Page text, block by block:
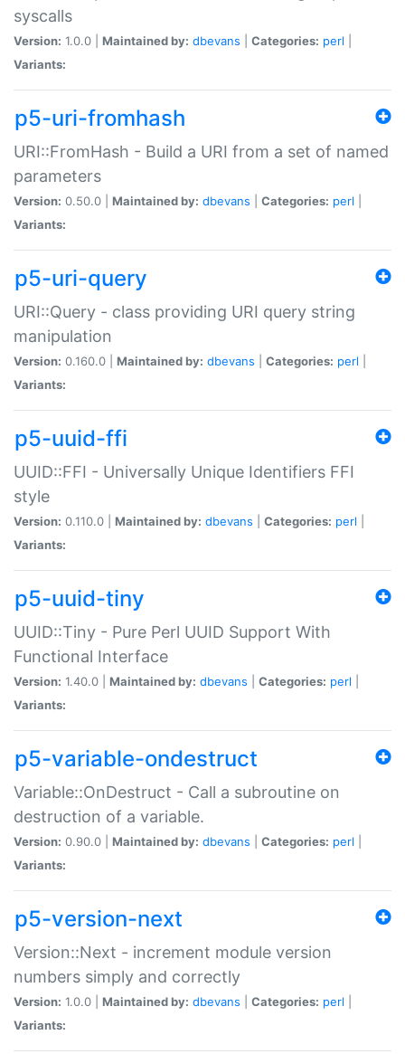
syscalls
Version: 1.0.0 | Maintained by: dbevans Categories: perl
Variants:
p5-uri-fromhash
URI::FromHash - Build a URI from a set of named
parameters
Version: 0.50.0 | Maintained by: dbevans Categories: perl
Variants:
p5-uri-query
URI::Query - class providing URI query string
manipulation
Version: 0.160.0 | Maintained by: dbevans Categories: perl
Variants:
p5-uuid-ffi
UUID::FFI - Universally Unique Identifiers FFI
style
Version: 0.110.0 | Maintained by: dbevans Categories: perl
Variants:
p5-uuid-tiny
UUID::Tiny - Pure Perl UUID Support With
Functional Interface
Version: 1.40.0 | Maintained by: dbevans Categories: perl
Variants:
p5-variable-ondestruct
Variable::OnDestruct - Call a subroutine on
destruction of a variable.
Version: 0.90.0 | Maintained by: dbevans Categories: perl
Variants:
p5-version-next
Version::Next - increment module version
numbers simply and correctly
Version: 1.0.0 | Maintained by: dbevans Categories: perl
Variants: